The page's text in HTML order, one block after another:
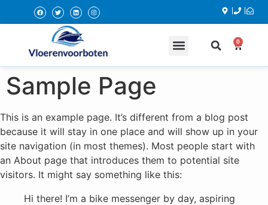
0
Sample Page
This is an example page. It’s different from a blog post
because it will stay in one place and will show up in your
site navigation (in most themes). Most people start with
an About page that introduces them to potential site
visitors. It might say something like this:
Hi there! I’m a bike messenger by day, aspiring